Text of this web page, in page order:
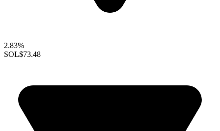
2.83%
SOL$73.48